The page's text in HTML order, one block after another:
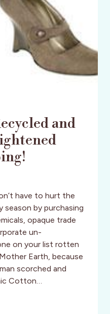
and
have to hurt the
season by purchasing
opaque trade
un-
on your list rotten
Earth, because
scorched and
Cotton…